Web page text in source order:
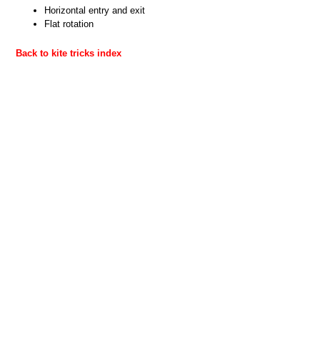
Horizontal entry and exit
Flat rotation
Back to kite tricks index